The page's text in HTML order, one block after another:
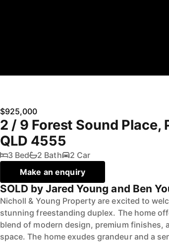
$925,000
2 / 9 Forest Sound Place,
QLD 4555
3 Bed 2 Bath
2 Car
Make an enquiry
SOLD by Jared Young and Ben
Nicholl & Young Property are excited to
stunning freestanding duplex. The home
blend of modern design, premium finishes,
space. The home exudes grandeur and a